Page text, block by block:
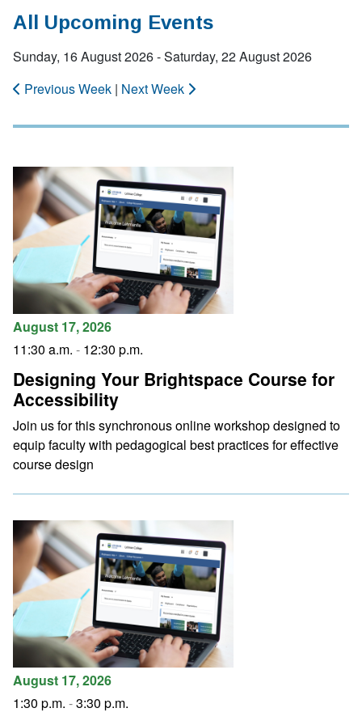
All Upcoming Events
Sunday, 16 August 2026 - Saturday, 22 August 2026
Previous Week | Next Week
August 17, 2026
11:30 a.m. - 12:30 p.m.
Designing Your Brightspace Course for
Accessibility
Join us for this synchronous online workshop designed to
equip faculty with pedagogical best practices for effective
course design
August 17, 2026
1:30 p.m. -3:30 p.m.